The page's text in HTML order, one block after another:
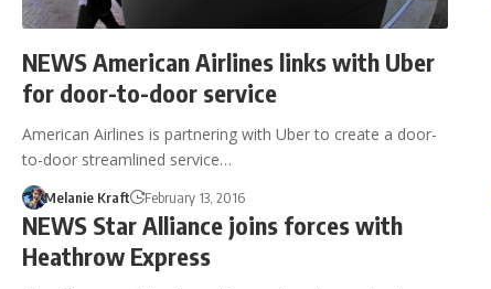
NEWS American Airlines links with Uber
for door-to-door service
American Airlines is partnering with Uber to create a door-
to-door streamlined service…
Melanie Kraft February 13, 2016
NEWS Star Alliance joins forces with
Heathrow Express